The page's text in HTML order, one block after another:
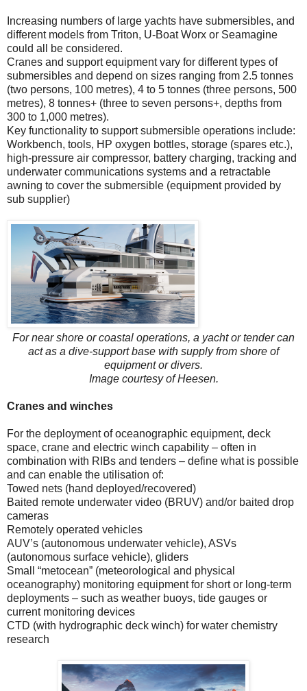
Increasing numbers of large yachts have submersibles, and
different models from Triton, U-Boat Worx or Seamagine
could all be considered.
Cranes and support equipment vary for different types of
submersibles and depend on sizes ranging from 2.5 tonnes
(two persons, 100 metres), 4 to 5 tonnes (three persons, 500
metres), 8 tonnes+ (three to seven persons+, depths from
300 to 1,000 metres).
Key functionality to support submersible operations include:
Workbench, tools, HP oxygen bottles, storage (spares etc.),
high-pressure air compressor, battery charging, tracking and
underwater communications systems and a retractable
awning to cover the submersible (equipment provided by
sub supplier)
For near shore or coastal operations, a yacht or tender can
act as a dive-support base with supply from shore of
equipment or divers.
Image courtesy of Heesen.
Cranes and winches
For the deployment of oceanographic equipment, deck
space, crane and electric winch capability – often in
combination with RIBs and tenders – define what is possible
and can enable the utilisation of:
Towed nets (hand deployed/recovered)
Baited remote underwater video (BRUV) and/or baited drop
cameras
Remotely operated vehicles
AUV’s (autonomous underwater vehicle), ASVs
(autonomous surface vehicle), gliders
Small “metocean” (meteorological and physical
oceanography) monitoring equipment for short or long-term
deployments – such as weather buoys, tide gauges or
current monitoring devices
CTD (with hydrographic deck winch) for water chemistry
research